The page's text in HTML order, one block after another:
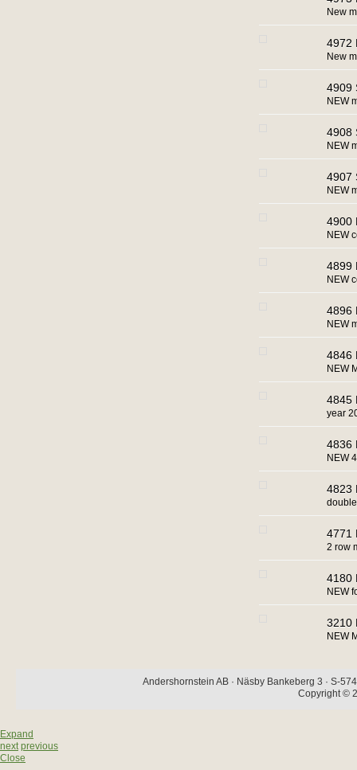
New
4972
New
4909
NEW
4908
NEW
4907
NEW
4900
NEW
4899
NEW
4896
NEW
4846
NEW
4845
year
4836
NEW
4823
4771
2 row
4180
NEW
3210
NEW
Andershornstein AB · Näsby Bankeberg 3 · S-
Copyright ©
Expand
next previous
Close